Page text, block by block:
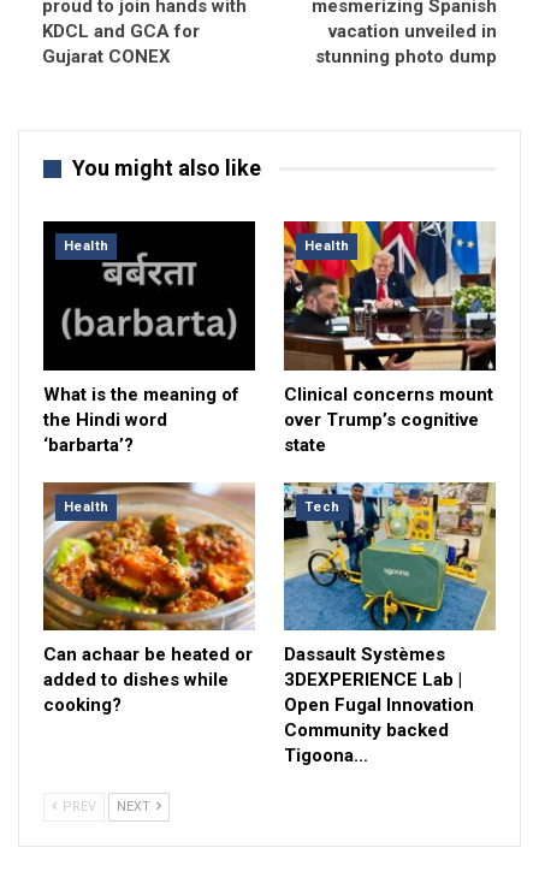
proud to join hands with
KDCL and GCA for
Gujarat CONEX
mesmerizing Spanish
vacation unveiled in
stunning photo dump
You might also like
Health
What is the meaning of
the Hindi word
‘barbarta’?
Health
Clinical concerns mount
over Trump’s cognitive
state
Health
Can achaar be heated or
added to dishes while
cooking?
Tech
Dassault Systèmes
3DEXPERIENCE Lab |
Open Fugal Innovation
Community backed
Tigoona…
PREV NEXT